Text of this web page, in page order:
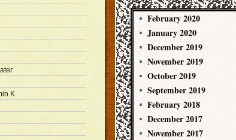
K
February 2020
January 2020
December 2019
November 2019
October 2019
September 2019
February 2018
December 2017
November 2017